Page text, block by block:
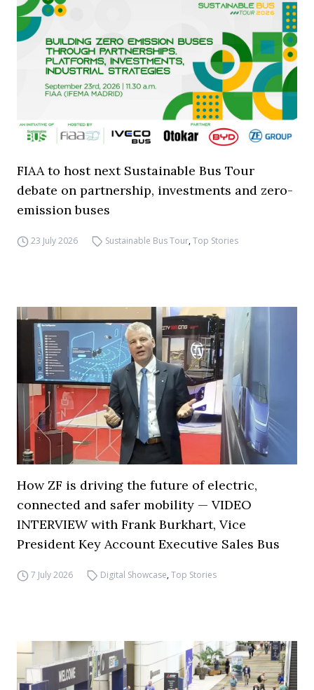
FIAA to host next Sustainable Bus Tour
debate on partnership, investments and zero-
emission buses
23 July 2026 Sustainable Bus Tour,Top Stories
How ZF is driving the future of electric,
connected and safer mobility — VIDEO
INTERVIEW with Frank Burkhart, Vice
President Key Account Executive Sales Bus
7 July 2026 Digital Showcase,Top Stories